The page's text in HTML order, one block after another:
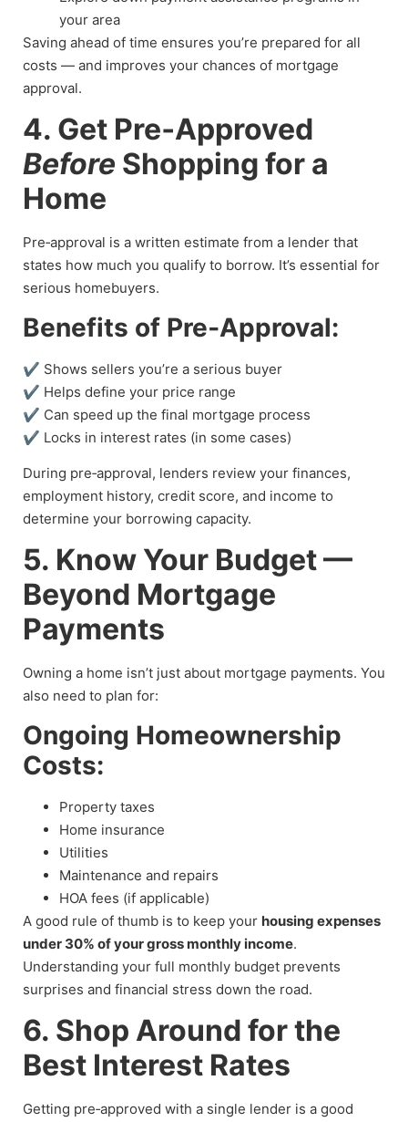
your area
Saving ahead of time ensures you’re prepared for all
costs — and improves your chances of mortgage
approval.
4. Get Pre‑Approved
Before Shopping for a
Home
Pre‑approval is a written estimate from a lender that
states how much you qualify to borrow. It’s essential for
serious homebuyers.
Benefits of Pre‑Approval:
✔ Shows sellers you’re a serious buyer
✔ Helps define your price range
✔ Can speed up the final mortgage process
✔ Locks in interest rates (in some cases)
During pre‑approval, lenders review your finances,
employment history, credit score, and income to
determine your borrowing capacity.
5. Know Your Budget —
Beyond Mortgage
Payments
Owning a home isn’t just about mortgage payments. You
also need to plan for:
Ongoing Homeownership
Costs:
Property taxes
Home insurance
Utilities
Maintenance and repairs
HOA fees (if applicable)
A good rule of thumb is to keep your housing expenses
under 30% of your gross monthly income.
Understanding your full monthly budget prevents
surprises and financial stress down the road.
6. Shop Around for the
Best Interest Rates
Getting pre‑approved with a single lender is a good